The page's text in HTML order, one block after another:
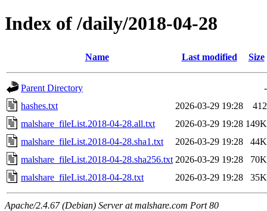
Index of /daily/2018-04-28
Name Last modified Size
Parent Directory
-
hashes.txt
2026-03-29 19:28
412
malshare_fileList.2018-04-28.all.txt
2026-03-29 19:28 149K
malshare_fileList.2018-04-28.sha1.txt
2026-03-29 19:28
44K
malshare_fileList.2018-04-28.sha256.txt 2026-03-29 19:28
70K
malshare_fileList.2018-04-28.txt
2026-03-29 19:28 35K
Apache/2.4.67 (Debian) Server at malshare.com Port 80